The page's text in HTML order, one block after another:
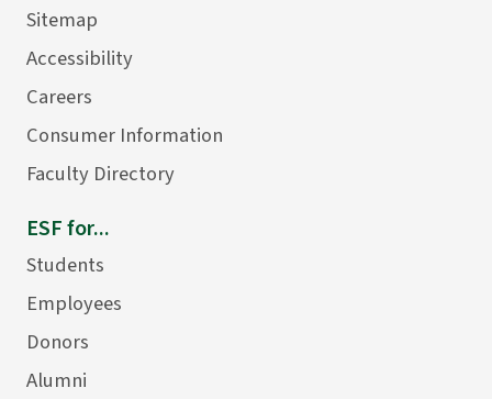
Sitemap
Accessibility
Careers
Consumer Information
Faculty Directory
ESF for...
Students
Employees
Donors
Alumni